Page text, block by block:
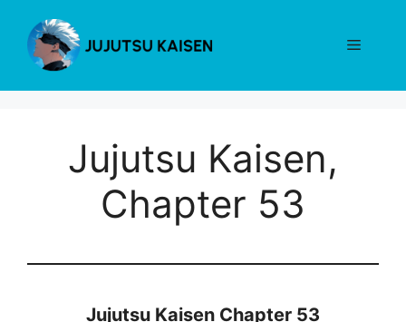
content
Menu
Jujutsu Kaisen,
Chapter 53
Jujutsu Kaisen Chapter 53